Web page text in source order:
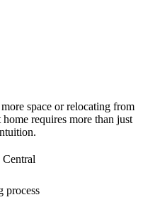
space or relocating from
requires more than just
process